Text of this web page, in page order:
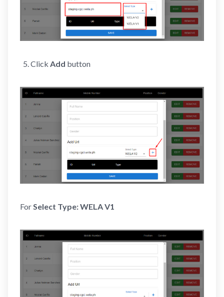
Click Add button
ForSelect Type:WELA V1